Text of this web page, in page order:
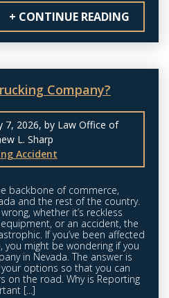
+ CONTINUE READING
Company?
7, 2026, by Law Office of
L. Sharp
Accident
backbone of commerce,
and the rest of the country.
whether it’s reckless
or an accident, the
If you’ve been affected
you might be wondering if you
in Nevada. The answer is
options so that you can
on the road. Why is Reporting
[...]